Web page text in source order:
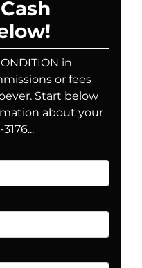
in
or fees
Start below
about your